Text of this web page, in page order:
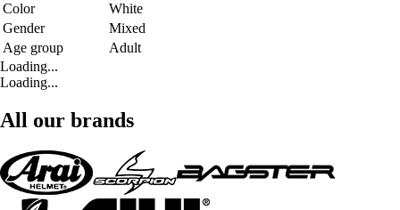
Color
White
Gender
Mixed
Age group
Adult
Loading...
Loading...
All our brands